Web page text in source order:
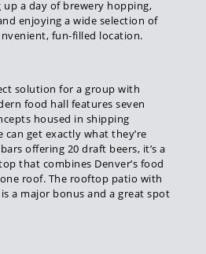
a day of brewery hopping,
enjoying a wide selection of
fun-filled location.
solution for a group with
food hall features seven
housed in shipping
get exactly what they’re
offering 20 draft beers, it’s a
that combines Denver’s food
roof. The rooftop patio with
a major bonus and a great spot